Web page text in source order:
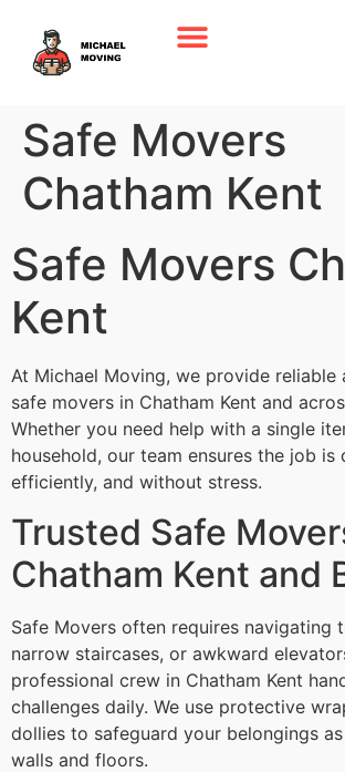
Safe Movers
Chatham Kent
Safe Movers
Kent
At Michael Moving, we provide reliable
safe movers in Chatham Kent and
Whether you need help with a single
household, our team ensures the job is
efficiently, and without stress.
Trusted Safe
Chatham Kent and
Safe Movers often requires navigating
narrow staircases, or awkward
professional crew in Chatham Kent
challenges daily. We use protective
dollies to safeguard your belongings
walls and floors.